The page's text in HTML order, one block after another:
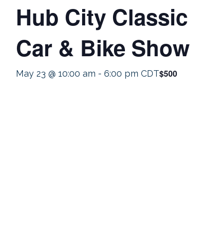
Hub City Classic
Car & Bike Show
May 23 @ 10:00 am - 6:00 pm CDT$500